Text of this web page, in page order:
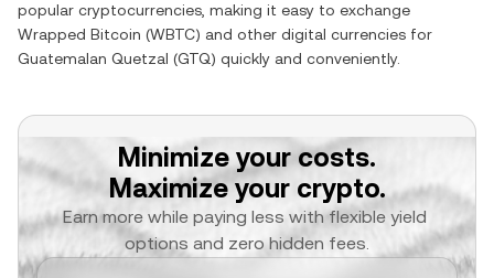
popular cryptocurrencies, making it easy to exchange
Wrapped Bitcoin (WBTC) and other digital currencies for
Guatemalan Quetzal (GTQ) quickly and conveniently.
Minimize your costs.
Maximize your crypto.
Earn more while paying less with flexible yield
options and zero hidden fees.